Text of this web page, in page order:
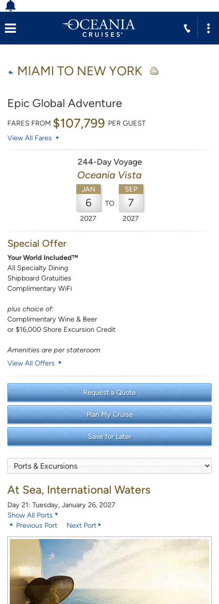
MIAMI TO NEW YORK
Epic Global Adventure
FARES FROM $107,799 PER GUEST
View All Fares
244-Day Voyage
Oceania Vista
JAN
6
2027
TO
SEP
7
2027
Special Offer
Your World Included™
All Specialty Dining
Shipboard Gratuities
Complimentary WiFi
plus choice of:
Complimentary Wine & Beer
or $16,000 Shore Excursion Credit
Amenities are per stateroom
View All Offers
Request a Quote
Plan My Cruise
Save for Later
At Sea, International Waters
Day 21: Tuesday, January 26, 2027
Show All Ports
Previous Port
Next Port